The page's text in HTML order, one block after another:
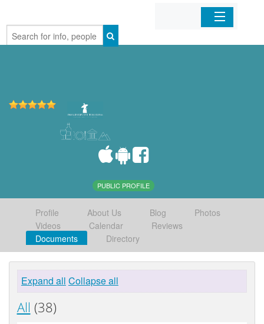
Home
PUBLIC PROFILE
Profile About Us Blog
Photos
Videos
Calendar
Reviews
Documents
Directory
Expand all Collapse all
All (38)